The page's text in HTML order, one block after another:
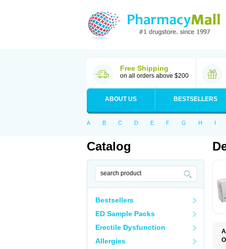
Free Shipping
on all orders above $200
ABOUT US BESTSELLERS
A B C D E F G H I
Catalog
Bestsellers
ED Sample Packs
Erectile Dysfunction
Allergies